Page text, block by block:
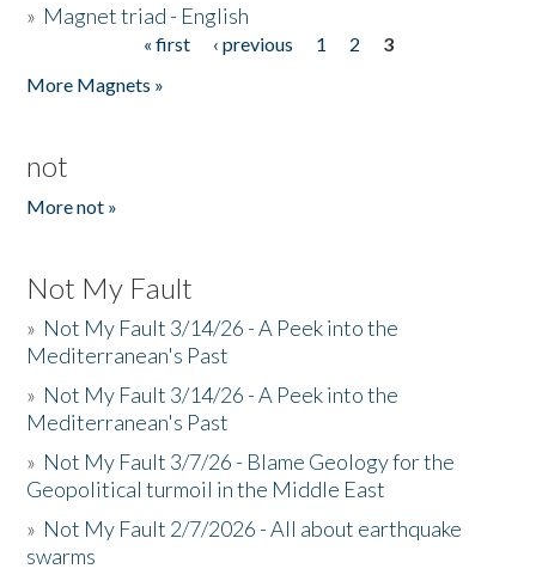
» Magnet triad - English
« first ‹ previous 1 2
3
More Magnets »
not
More not »
Not My Fault
» Not My Fault 3/14/26 - A Peek into the
Mediterranean's Past
» Not My Fault 3/14/26 - A Peek into the
Mediterranean's Past
» Not My Fault 3/7/26 - Blame Geology for the
Geopolitical turmoil in the Middle East
» Not My Fault 2/7/2026 - All about earthquake
swarms